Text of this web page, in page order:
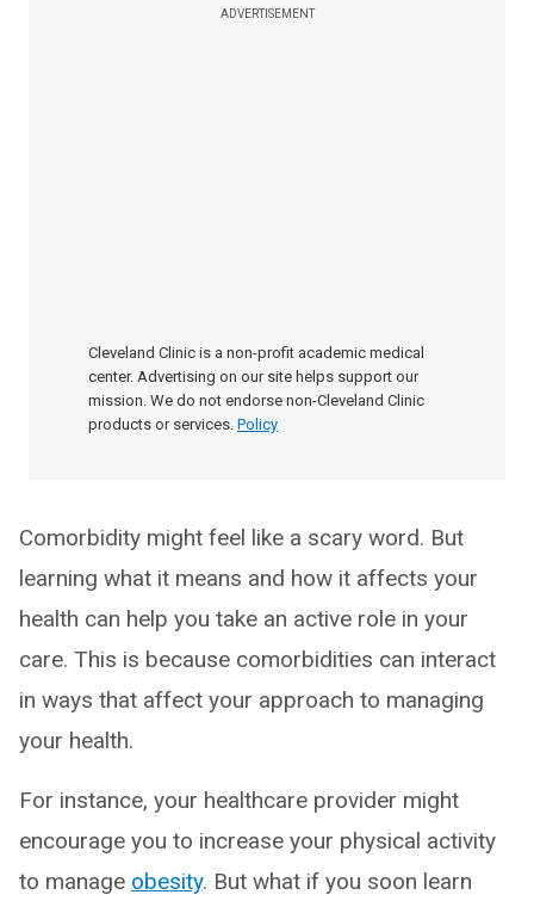
ADVERTISEMENT
Cleveland Clinic is a non-profit academic medical
center. Advertising on our site helps support our
mission. We do not endorse non-Cleveland Clinic
products or services. Policy
Comorbidity might feel like a scary word. But
learning what it means and how it affects your
health can help you take an active role in your
care. This is because comorbidities can interact
in ways that affect your approach to managing
your health.
For instance, your healthcare provider might
encourage you to increase your physical activity
to manage obesity. But what if you soon learn